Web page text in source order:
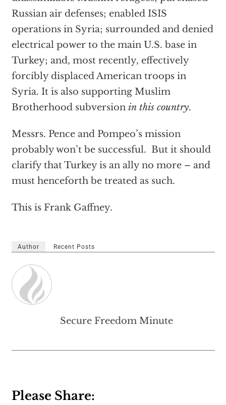
Russian air defenses; enabled ISIS
operations in Syria; surrounded and denied
electrical power to the main U.S. base in
Turkey; and, most recently, effectively
forcibly displaced American troops in
Syria. It is also supporting Muslim
Brotherhood subversion in this country.
Messrs. Pence and Pompeo’s mission
probably won’t be successful. But it should
clarify that Turkey is an ally no more – and
must henceforth be treated as such.
This is Frank Gaffney.
Author Recent Posts
Secure Freedom Minute
Please Share: